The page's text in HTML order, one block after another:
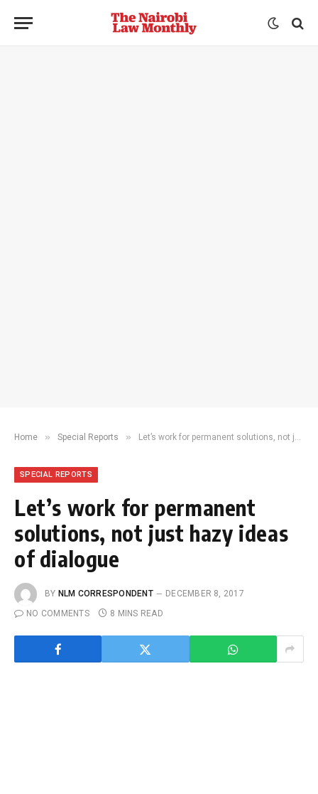
Home » Special Reports » Let’s work for permanent solutions, not just hazy ideas of dialogue
SPECIAL REPORTS
Let’s work for permanent
solutions, not just hazy ideas
of dialogue
BY NLM CORRESPONDENT
DECEMBER 8, 2017
NO COMMENTS
8 MINS READ